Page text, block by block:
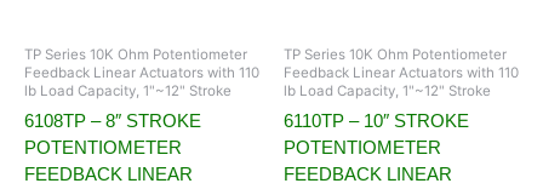
TP Series 10K Ohm Potentiometer
Feedback Linear Actuators with 110
lb Load Capacity, 1"~12" Stroke
6108TP – 8″ STROKE
POTENTIOMETER
FEEDBACK LINEAR
TP Series 10K Ohm Potentiometer
Feedback Linear Actuators with 110
lb Load Capacity, 1"~12" Stroke
6110TP – 10″ STROKE
POTENTIOMETER
FEEDBACK LINEAR